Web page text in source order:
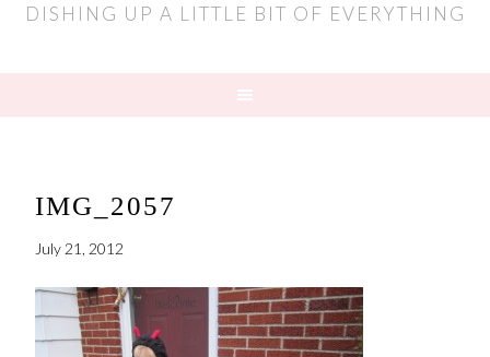
DISHING UP A LITTLE BIT OF EVERYTHING
IMG_2057
July 21, 2012